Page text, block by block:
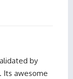
by
Its awesome